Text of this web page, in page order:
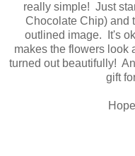
really simple! Just
Chocolate Chip) and
outlined image. It's
makes the flowers look
turned out beautifully!
gift